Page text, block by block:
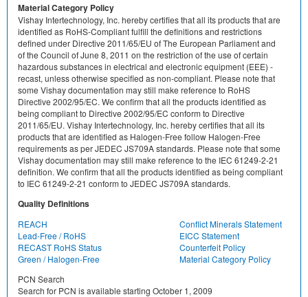
Material Category Policy
Vishay Intertechnology, Inc. hereby certifies that all its products that are
identified as RoHS-Compliant fulfill the definitions and restrictions
defined under Directive 2011/65/EU of The European Parliament and
of the Council of June 8, 2011 on the restriction of the use of certain
hazardous substances in electrical and electronic equipment (EEE) -
recast, unless otherwise specified as non-compliant. Please note that
some Vishay documentation may still make reference to RoHS
Directive 2002/95/EC. We confirm that all the products identified as
being compliant to Directive 2002/95/EC conform to Directive
2011/65/EU. Vishay Intertechnology, Inc. hereby certifies that all its
products that are identified as Halogen-Free follow Halogen-Free
requirements as per JEDEC JS709A standards. Please note that some
Vishay documentation may still make reference to the IEC 61249-2-21
definition. We confirm that all the products identified as being compliant
to IEC 61249-2-21 conform to JEDEC JS709A standards.
Quality Definitions
REACH
Conflict Minerals Statement
Lead-Free / RoHS
EICC Statement
RECAST RoHS Status
Counterfeit Policy
Green / Halogen-Free
Material Category Policy
PCN Search
Search for PCN is available starting October 1, 2009